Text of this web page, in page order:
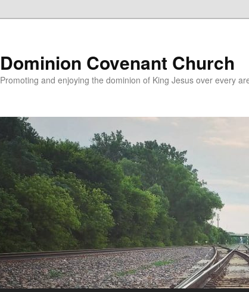
Dominion Covenant Church
Promoting and enjoying the dominion of King Jesus over every